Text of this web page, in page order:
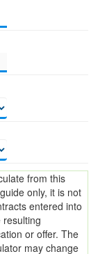
from this
only, it is not
entered into
resulting
or offer. The
may change